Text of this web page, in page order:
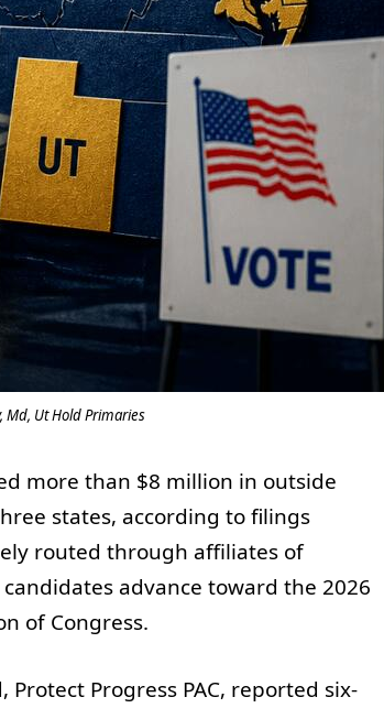
Md, Ut Hold Primaries
more than $8 million in outside
states, according to filings
routed through affiliates of
advance toward the 2026
of Congress.
Progress PAC, reported six-